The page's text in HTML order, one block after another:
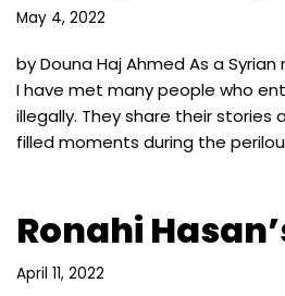
May 4, 2022
by Douna Haj Ahmed As a
I have met many people who
illegally. They share their
filled moments during the
Ronahi
April 11, 2022